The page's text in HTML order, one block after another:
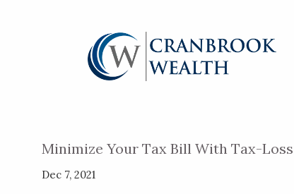
Minimize Your Tax Bill With Tax-
Dec 7, 2021